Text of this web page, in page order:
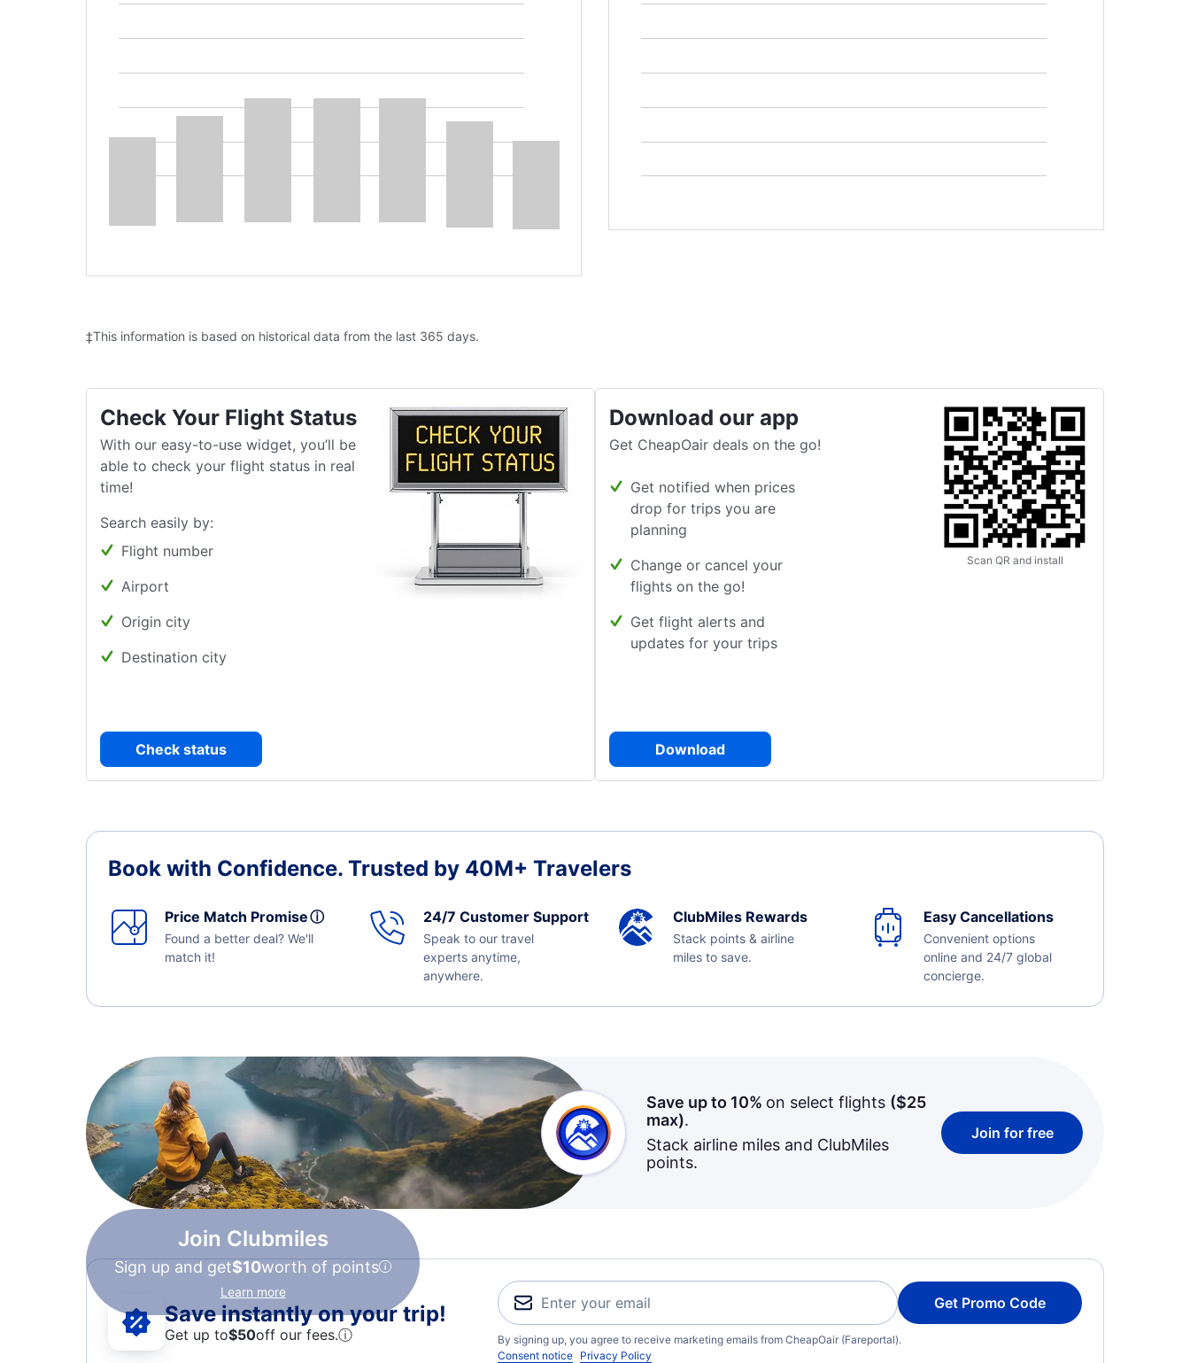
‡This information is based on historical data from the last 365 days.
Check Your Flight Status
With our easy-to-use widget, you’ll be
able to check your flight status in real
time!
Search easily by:
Flight number
Airport
Origin city
Destination city
Check status
Download our app
Get CheapOair deals on the go!
Get notified when prices
drop for trips you are
planning
Change or cancel your
flights on the go!
Get flight alerts and
updates for your trips
Download
Scan QR and install
Book with Confidence. Trusted by 40M+ Travelers
Price Match Promiseⓘ
Found a better deal? We'll
match it!
24/7 Customer Support
Speak to our travel
experts anytime,
anywhere.
ClubMiles Rewards
Stack points & airline
miles to save.
Easy Cancellations
Convenient options
online and 24/7 global
concierge.
Join Clubmiles
Sign up and get$10worth of points
Learn more
Save up to 10% on select flights ($25
max).
Stack airline miles and ClubMiles
points.
Join for free
Save instantly on your trip!
Get up to$50off our fees.ⓘ
Get Promo Code
By signing up, you agree to receive marketing emails from CheapOair (Fareportal).
Consent notice Privacy Policy